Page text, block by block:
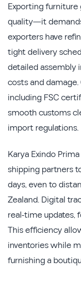
Exporting
quality—it
exporters have
tight delivery
detailed assembly
costs and
including FSC
smooth customs
import regulations.
Karya Exindo
shipping partners
days, even to
Zealand. Digital
real-time updates,
This efficiency
inventories while
furnishing a